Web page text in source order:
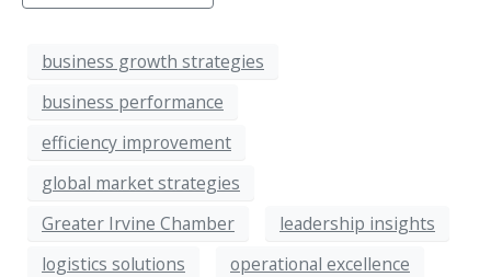
business growth strategies
business performance
efficiency improvement
global market strategies
Greater Irvine Chamber
leadership insights
logistics solutions
operational excellence